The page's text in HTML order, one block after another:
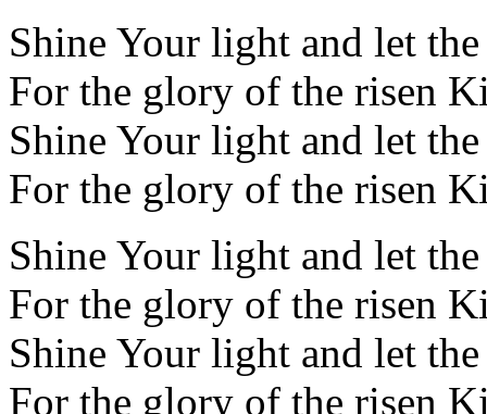
Shine Your light and let
For the glory of the risen
Shine Your light and let
For the glory of the risen
Shine Your light and let
For the glory of the risen
Shine Your light and let
For the glory of the risen